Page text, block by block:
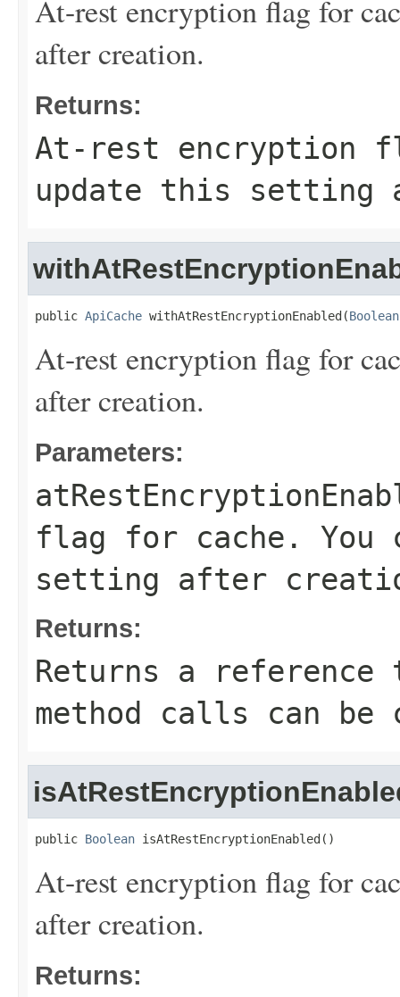
At-rest encryption flag for
after creation.
Returns:
At-rest encryption
update this setting
public ApiCache withAtRestEncryptionEnabled(Boolean
At-rest encryption flag for
after creation.
Parameters:
flag for cache. You
setting after
Returns:
Returns a
method calls can be
public Boolean isAtRestEncryptionEnabled()
At-rest encryption flag for
after creation.
Returns: